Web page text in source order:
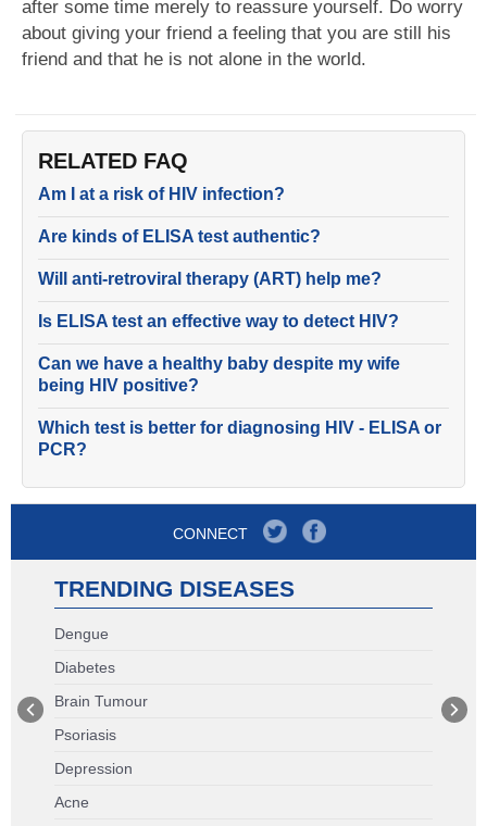
after some time merely to reassure yourself. Do worry
about giving your friend a feeling that you are still his
friend and that he is not alone in the world.
RELATED FAQ
Am I at a risk of HIV infection?
Are kinds of ELISA test authentic?
Will anti-retroviral therapy (ART) help me?
Is ELISA test an effective way to detect HIV?
Can we have a healthy baby despite my wife
being HIV positive?
Which test is better for diagnosing HIV - ELISA or
PCR?
CONNECT
TRENDING DISEASES
Dengue
Diabetes
Brain Tumour
Psoriasis
Depression
Acne